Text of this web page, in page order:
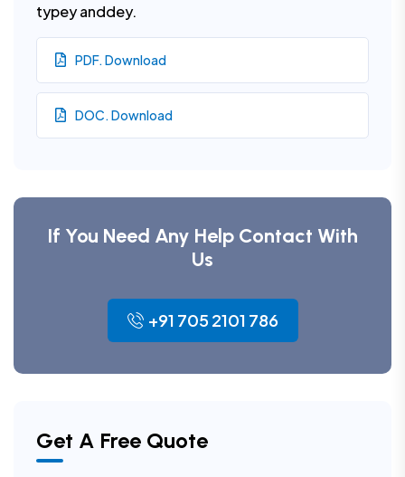
typey anddey.
PDF. Download
DOC. Download
If You Need Any Help Contact With
Us
+91 705 2101 786
Get A Free Quote